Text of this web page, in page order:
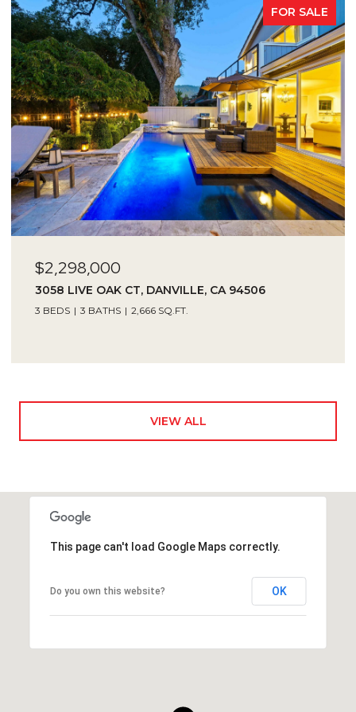
FOR SALE
$2,298,000
3058 LIVE OAK CT, DANVILLE, CA 94506
3 BEDS 3 BATHS 2,666 SQ.FT.
VIEW ALL
This page can't load Google Maps correctly.
Do you own this website? OK